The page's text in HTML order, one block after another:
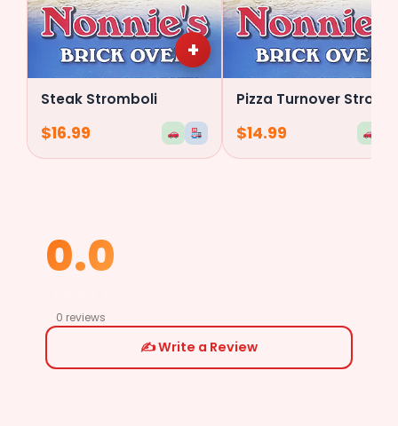
+
Steak Stromboli
$16.99 $14.99
0.0
0 reviews
✍️ Write a Review